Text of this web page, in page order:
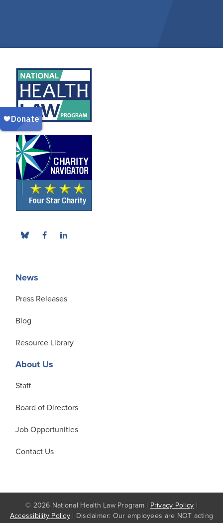
News
Press Releases
Blog
Resource Library
About Us
Staff
Board of Directors
Job Opportunities
Contact Us
© 2026 National Health Law Program | Privacy Policy |
Accessibility Policy | Disclaimer: Our employees are NOT acting